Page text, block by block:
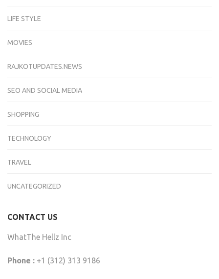
LIFE STYLE
MOVIES
RAJKOTUPDATES.NEWS
SEO AND SOCIAL MEDIA
SHOPPING
TECHNOLOGY
TRAVEL
UNCATEGORIZED
CONTACT US
WhatThe Hellz Inc
Phone : +1 (312) 313 9186